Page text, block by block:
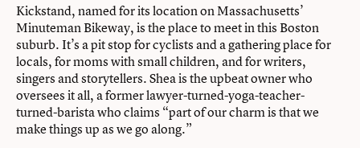
Kickstand, named for its location on Massachusetts’
Minuteman Bikeway, is the place to meet in this Boston
suburb. It’s a pit stop for cyclists and a gathering place for
locals, for moms with small children, and for writers,
singers and storytellers. Shea is the upbeat owner who
oversees it all, a former lawyer-turned-yoga-teacher-
turned-barista who claims “part of our charm is that we
make things up as we go along.”